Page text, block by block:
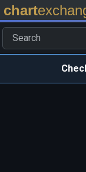
chart